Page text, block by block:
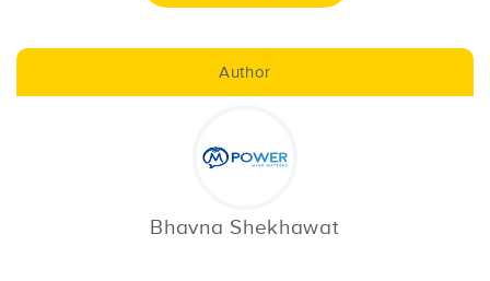
Author
Bhavna Shekhawat